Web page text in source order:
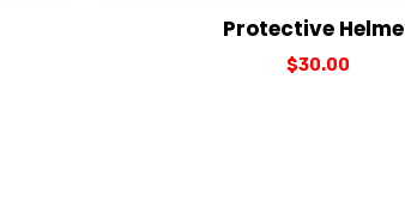
View DetailsProtective
$30.00